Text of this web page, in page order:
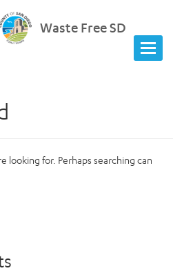
Waste Free SD
looking for. Perhaps searching can